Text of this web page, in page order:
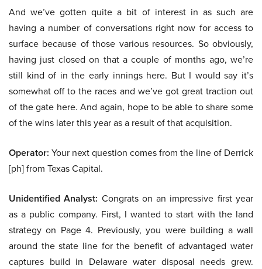
And we’ve gotten quite a bit of interest in as such are
having a number of conversations right now for access to
surface because of those various resources. So obviously,
having just closed on that a couple of months ago, we’re
still kind of in the early innings here. But I would say it’s
somewhat off to the races and we’ve got great traction out
of the gate here. And again, hope to be able to share some
of the wins later this year as a result of that acquisition.
Operator: Your next question comes from the line of Derrick
[ph] from Texas Capital.
Unidentified Analyst: Congrats on an impressive first year
as a public company. First, I wanted to start with the land
strategy on Page 4. Previously, you were building a wall
around the state line for the benefit of advantaged water
captures build in Delaware water disposal needs grew.